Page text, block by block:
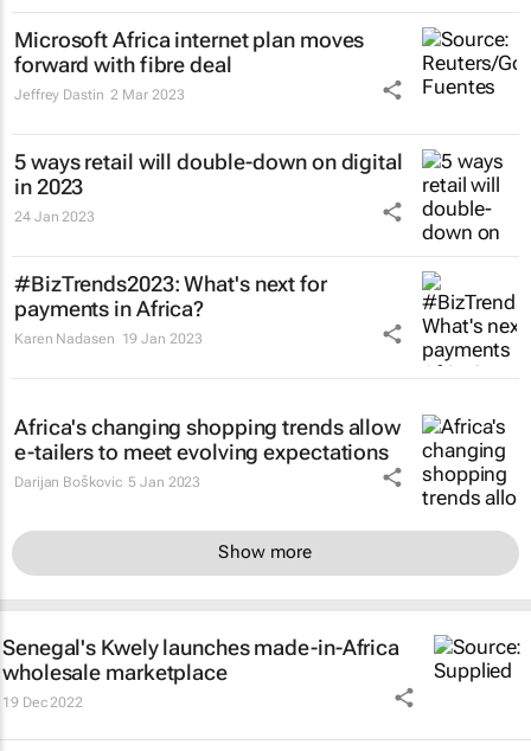
Microsoft Africa internet plan moves
forward with fibre deal
Jeffrey Dastin 2 Mar 2023
5 ways retail will double-down on digital
in 2023
24 Jan 2023
#BizTrends2023: What's next for
payments in Africa?
Karen Nadasen 19 Jan 2023
Africa's changing shopping trends allow
e-tailers to meet evolving expectations
Darijan Boškovic 5 Jan 2023
Show more
Senegal's Kwely launches made-in-Africa
wholesale marketplace
19 Dec 2022